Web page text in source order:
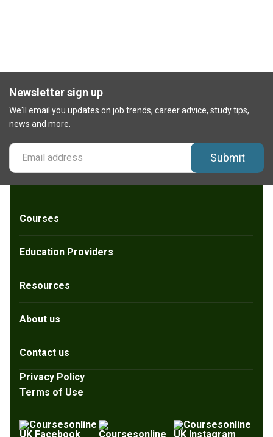
Newsletter sign up
We'll email you updates on job trends, career advice, study tips,
news and more.
Submit
Courses
Education Providers
Resources
About us
Contact us
Privacy Policy
Terms of Use